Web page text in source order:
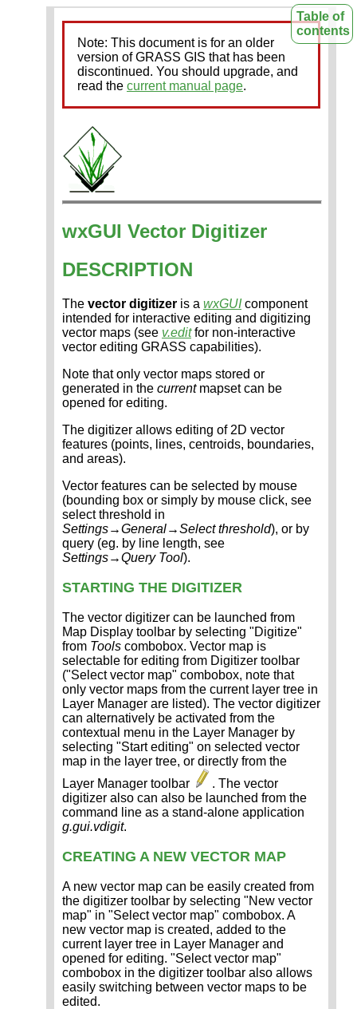
Note: This document is for an older
version of GRASS GIS that has been
discontinued. You should upgrade, and
read the current manual page.
wxGUI Vector Digitizer
Table of
contents
DESCRIPTION
The vector digitizer is a wxGUIcomponent
intended for interactive editing and digitizing
vector maps (see v.editfor non-interactive
vector editing GRASS capabilities).
Note that only vector maps stored or
generated in the currentmapset can be
opened for editing.
The digitizer allows editing of 2D vector
features (points, lines, centroids, boundaries,
and areas).
Vector features can be selected by mouse
(bounding box or simply by mouse click, see
select threshold in
Settings→General→Select threshold), or by
query (eg. by line length, see
Settings→Query Tool).
STARTING THE DIGITIZER
The vector digitizer can be launched from
Map Display toolbar by selecting "Digitize"
from Tools combobox. Vector map is
selectable for editing from Digitizer toolbar
("Select vector map" combobox, note that
only vector maps from the current layer tree in
Layer Manager are listed). The vector digitizer
can alternatively be activated from the
contextual menu in the Layer Manager by
selecting "Start editing" on selected vector
map in the layer tree, or directly from the
Layer Manager toolbar
. The vector
digitizer also can also be launched from the
command line as a stand-alone application
g.gui.vdigit.
CREATING A NEW VECTOR MAP
A new vector map can be easily created from
the digitizer toolbar by selecting "New vector
map" in "Select vector map" combobox. A
new vector map is created, added to the
current layer tree in Layer Manager and
opened for editing. "Select vector map"
combobox in the digitizer toolbar also allows
easily switching between vector maps to be
edited.